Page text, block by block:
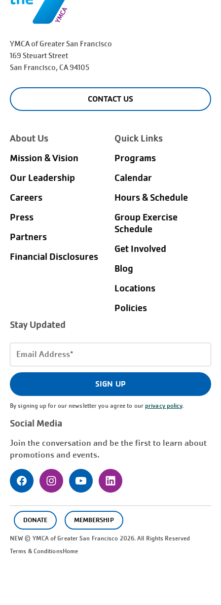
YMCA of Greater San Francisco
169 Steuart Street
San Francisco, CA 94105
CONTACT US
About Us
Mission & Vision
Our Leadership
Careers
Press
Partners
Financial Disclosures
Quick Links
Programs
Calendar
Hours & Schedule
Group Exercise
Schedule
Get Involved
Blog
Locations
Policies
Stay Updated
Email
(Required)
SIGN UP
By signing up for our newsletter you agree to ourprivacy policy.
Social Media
Join the conversation and be the first to learn about
promotions and events.
DONATE MEMBERSHIP
NEW © YMCA of GreaterSan Francisco 2026. All Rights Reserved
Terms & ConditionsHome